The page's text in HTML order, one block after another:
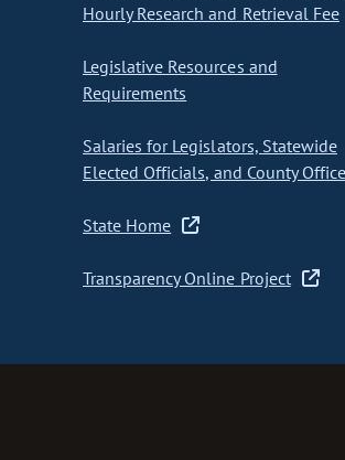
Hourly Research and Retrieval Fee
Legislative Resources and
Requirements
Salaries for Legislators, Statewide
Elected Officials, and County
State Home
Transparency Online Project